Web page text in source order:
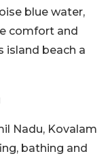
blue water,
comfort and
island beach a
Nadu, Kovalam
bathing and